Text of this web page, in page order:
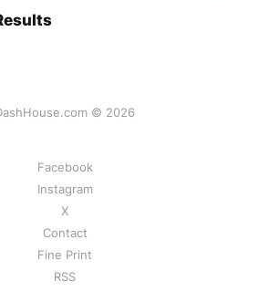
© 2026
Facebook
Instagram
X
Contact
Fine Print
RSS